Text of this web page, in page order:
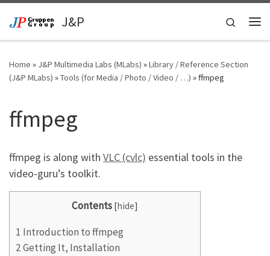
Skip to contentJ&P
Search
Home » J&P Multimedia Labs (MLabs) »Library / Reference Section
(J&P MLabs) »Tools (for Media / Photo / Video / …) »ffmpeg
ffmpeg
ffmpeg is along with VLC (cvlc) essential tools in the
video-guru’s toolkit.
Contents [hide]
1 Introduction to ffmpeg
2Getting It, Installation